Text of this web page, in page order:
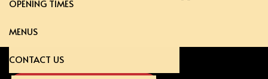
OPENING TIMES
MENUS
CONTACT US